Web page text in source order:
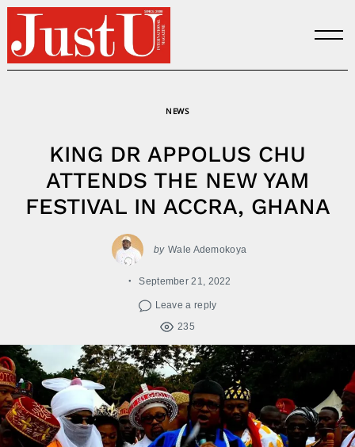
Skip
content
NEWS
KING DR APPOLUS CHU
ATTENDS THE NEW YAM
FESTIVAL IN ACCRA, GHANA
by Wale Ademokoya
September 21, 2022
Leave a reply
235